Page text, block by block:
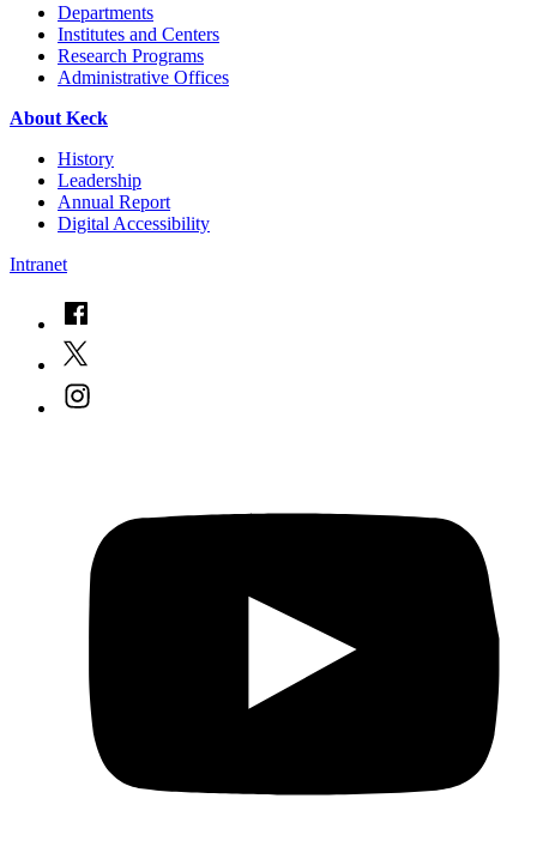
Departments
Institutes and Centers
Research Programs
Administrative Offices
About Keck
History
Leadership
Annual Report
Digital Accessibility
Intranet